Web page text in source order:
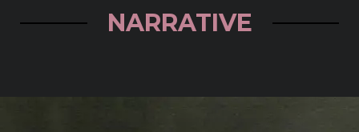
NARRATIVE